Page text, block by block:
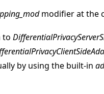
modifier at the
to
by using the built-in